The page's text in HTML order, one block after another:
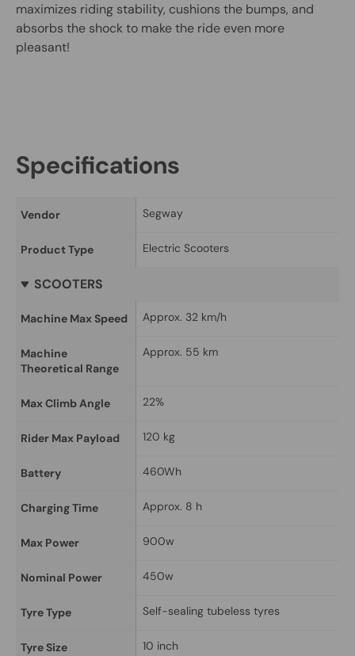
maximizes riding stability, cushions the bumps, and
absorbs the shock to make the ride even more
pleasant!
Specifications
Vendor Segway
Product Type Electric Scooters
SCOOTERS
Machine Max Speed Approx. 32 km/h
Machine
Theoretical Range
Approx. 55 km
Max Climb Angle 22%
Rider Max Payload 120 kg
Battery 460Wh
Charging Time Approx. 8 h
Max Power 900w
Nominal Power 450w
Tyre Type Self-sealing tubeless tyres
Tyre Size 10 inch